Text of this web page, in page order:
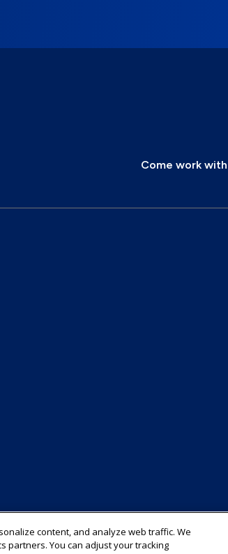
Come work
Cookie Preference Center Cookies List
content, and analyze web traffic. We
partners. You can adjust your tracking